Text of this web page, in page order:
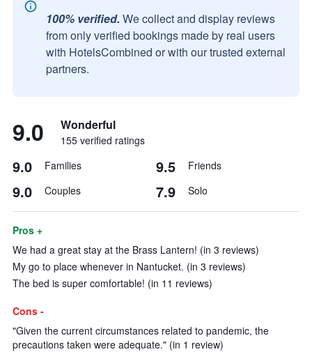
100% verified. We collect and display reviews
from only verified bookings made by real users
with HotelsCombined or with our trusted external
partners.
9.0 Wonderful
155 verified ratings
9.0 Families 9.5 Friends
9.0 Couples 7.9 Solo
Pros +
We had a great stay at the Brass Lantern! (in 3 reviews)
My go to place whenever in Nantucket. (in 3 reviews)
The bed is super comfortable! (in 11 reviews)
Cons -
"Given the current circumstances related to pandemic, the
precautions taken were adequate." (in 1 review)